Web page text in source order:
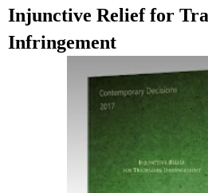
Injunctive Relief for
Infringement